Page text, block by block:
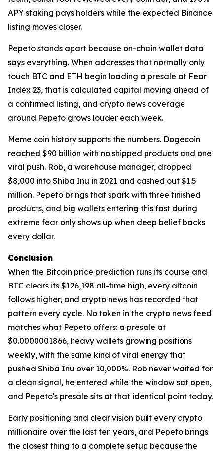
APY staking pays holders while the expected Binance
listing moves closer.
Pepeto stands apart because on-chain wallet data
says everything. When addresses that normally only
touch BTC and ETH begin loading a presale at Fear
Index 23, that is calculated capital moving ahead of
a confirmed listing, and crypto news coverage
around Pepeto grows louder each week.
Meme coin history supports the numbers. Dogecoin
reached $90 billion with no shipped products and one
viral push. Rob, a warehouse manager, dropped
$8,000 into Shiba Inu in 2021 and cashed out $1.5
million. Pepeto brings that spark with three finished
products, and big wallets entering this fast during
extreme fear only shows up when deep belief backs
every dollar.
Conclusion
When the Bitcoin price prediction runs its course and
BTC clears its $126,198 all-time high, every altcoin
follows higher, and crypto news has recorded that
pattern every cycle. No token in the crypto news feed
matches what Pepeto offers: a presale at
$0.0000001866, heavy wallets growing positions
weekly, with the same kind of viral energy that
pushed Shiba Inu over 10,000%. Rob never waited for
a clean signal, he entered while the window sat open,
and Pepeto's presale sits at that identical point today.
Early positioning and clear vision built every crypto
millionaire over the last ten years, and Pepeto brings
the closest thing to a complete setup because the